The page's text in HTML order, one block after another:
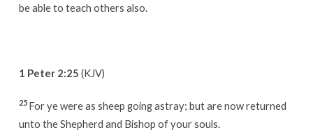
be able to teach others also.
1 Peter 2:25 (KJV)
25 For ye were as sheep going astray; but are now returned
unto the Shepherd and Bishop of your souls.